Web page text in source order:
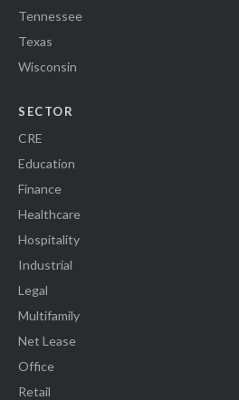
Tennessee
Texas
Wisconsin
SECTOR
CRE
Education
Finance
Healthcare
Hospitality
Industrial
Legal
Multifamily
Net Lease
Office
Retail